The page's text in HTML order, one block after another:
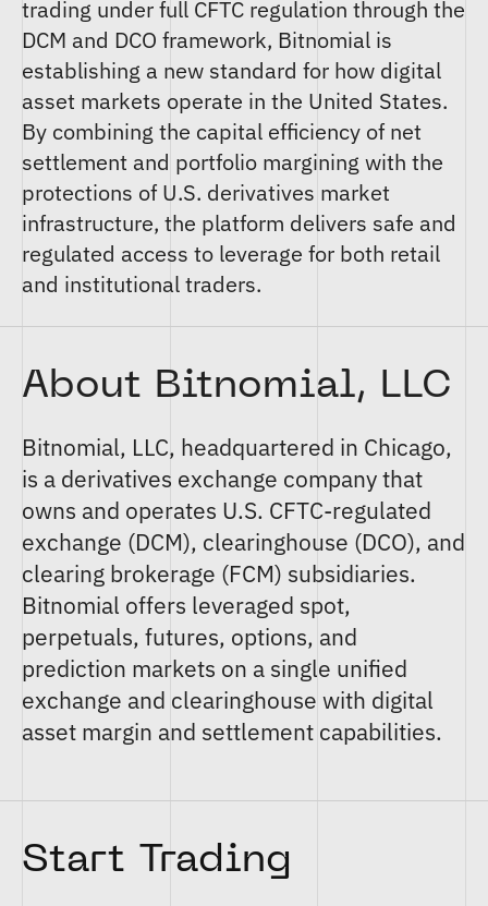
trading under full CFTC regulation through the
DCM and DCO framework, Bitnomial is
establishing a new standard for how digital
asset markets operate in the United States.
By combining the capital efficiency of net
settlement and portfolio margining with the
protections of U.S. derivatives market
infrastructure, the platform delivers safe and
regulated access to leverage for both retail
and institutional traders.
About Bitnomial, LLC
Bitnomial, LLC, headquartered in Chicago,
is a derivatives exchange company that
owns and operates U.S. CFTC-regulated
exchange (DCM), clearinghouse (DCO), and
clearing brokerage (FCM) subsidiaries.
Bitnomial offers leveraged spot,
perpetuals, futures, options, and
prediction markets on a single unified
exchange and clearinghouse with digital
asset margin and settlement capabilities.
Start Trading